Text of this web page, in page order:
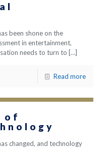
been shone on the
in entertainment,
needs to turn to […]
Read more
of
changed, and technology